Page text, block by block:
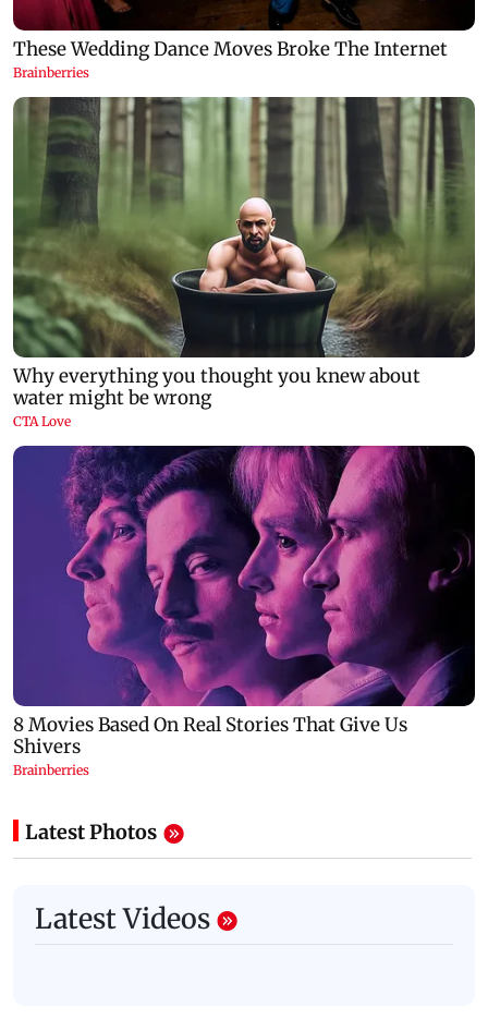
Latest Photos
Latest Videos